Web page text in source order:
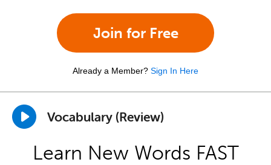
Join for Free
Already a Member? Sign In Here
Vocabulary (Review)
Learn New Words FAST